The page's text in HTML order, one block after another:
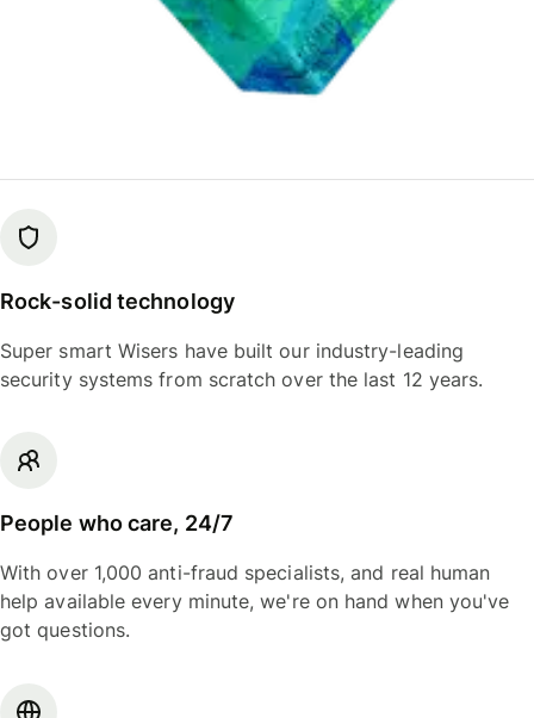
Rock-solid technology
Super smart Wisers have built our industry-leading
security systems from scratch over the last 12 years.
People who care, 24/7
With over 1,000 anti-fraud specialists, and real human
help available every minute, we're on hand when you've
got questions.